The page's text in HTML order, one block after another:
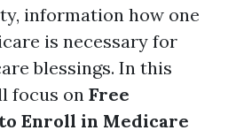
information how one
is necessary for
blessings. In this
focus on Free
Enroll in Medicare